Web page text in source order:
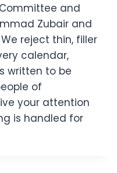
and
Zubair and
reject thin, filler
calendar,
written to be
of
your attention
is handled for